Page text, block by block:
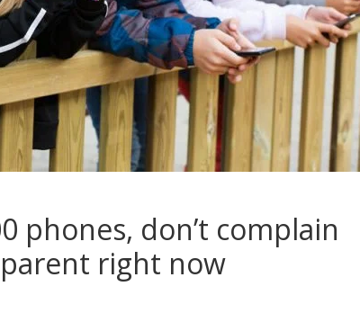
phones, don’t complain
right now